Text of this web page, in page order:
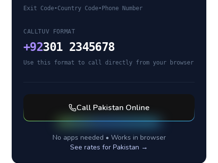
Exit Code•Country Code• Phone Number
CALLTUV FORMAT
+92301 2345678
Use this format to call directly from your browser
Call Pakistan Online
No apps needed • Works in browser
See rates for Pakistan →